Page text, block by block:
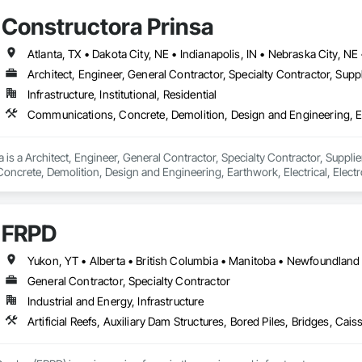
Constructora Prinsa
Architect, Engineer, General Contractor, Specialty Contractor,
Infrastructure, Institutional, Residential
is a Architect, Engineer, General Contractor, Specialty Contractor,
Demolition, Design and Engineering, Earthwork, Electrical,
FRPD
General Contractor, Specialty Contractor
Industrial and Energy, Infrastructure